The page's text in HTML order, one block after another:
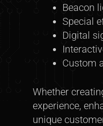
Beacon
Special
Digital
Custom
Whether
experience,
unique